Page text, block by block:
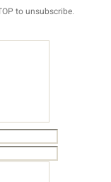
to unsubscribe.